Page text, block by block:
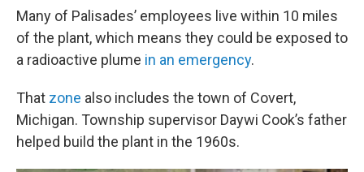
Many of Palisades’ employees live within 10 miles
of the plant, which means they could be exposed to
a radioactive plume in an emergency.
That zone also includes the town of Covert,
Michigan. Township supervisor Daywi Cook’s father
helped build the plant in the 1960s.